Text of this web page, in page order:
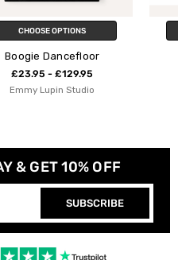
CHOOSE OPTIONS
Mushroom Boogie
£23.95 - £129.95
& GET 10% OFF
SUBSCRIBE